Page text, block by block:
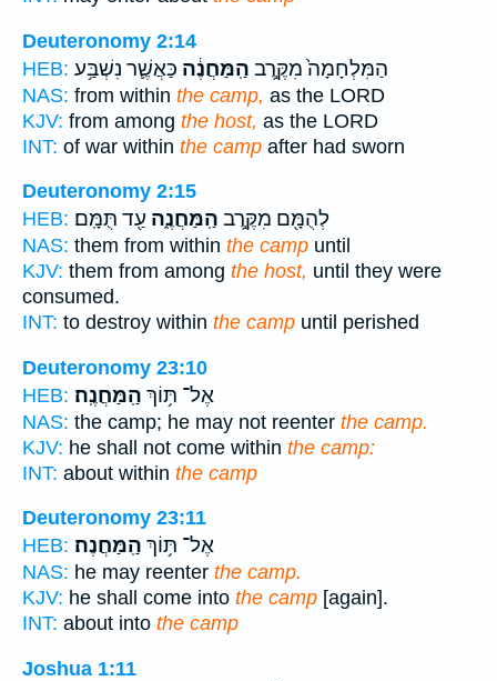
Deuteronomy 2:14
HEB:
הַמִּלְחָמָה֙ מִקֶּ֣רֶב הַֽמַּחֲנֶ֔ה כַּאֲשֶׁ֛ר נִשְׁבַּ֥ע
NAS: from within the camp, as the LORD
KJV: from among the host, as the LORD
INT: of war within the camp after had sworn
Deuteronomy 2:15
HEB:
לְהֻמָּ֖ם מִקֶּ֣רֶב הַֽמַּחֲנֶ֑ה עַ֖ד תֻּמָּֽם׃
NAS: them from within the camp until
KJV: them from among the host, until they were
consumed.
INT: to destroy within the camp until perished
Deuteronomy 23:10
HEB:
אֶל־ תּ֥וֹךְ הַֽמַּחֲנֶֽה׃
NAS: the camp; he may not reenter the camp.
KJV: he shall not come within the camp:
INT: about within the camp
Deuteronomy 23:11
HEB:
אֶל־ תּ֥וֹךְ הַֽמַּחֲנֶה׃
NAS: he may reenter the camp.
KJV: he shall come into the camp [again].
INT: about into the camp
Joshua 1:11